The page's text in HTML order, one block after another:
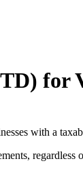
for
with a
regardless